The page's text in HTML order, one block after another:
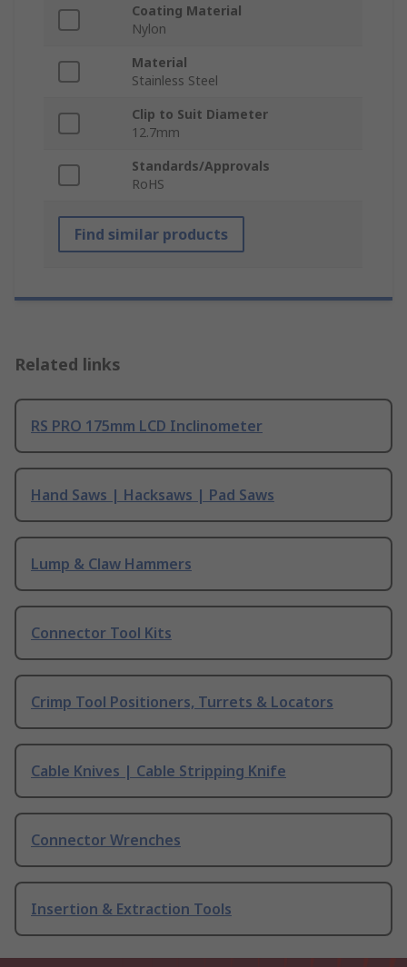
Coating Material
Nylon
Material
Stainless Steel
Clip to Suit Diameter
12.7mm
Standards/Approvals
RoHS
Find similar products
Related links
RS PRO 175mm LCD Inclinometer
Hand Saws | Hacksaws | Pad Saws
Lump & Claw Hammers
Connector Tool Kits
Crimp Tool Positioners, Turrets & Locators
Cable Knives | Cable Stripping Knife
Connector Wrenches
Insertion & Extraction Tools